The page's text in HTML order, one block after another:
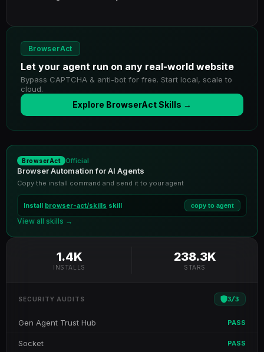
BrowserAct
Let your agent run on any real-world website
Bypass CAPTCHA & anti-bot for free. Start local, scale to
cloud.
Explore BrowserAct Skills →
BrowserAct Official
Browser Automation for AI Agents
Copy the install command and send it to your agent
Install browser-act/skills skill copy to agent
View all skills →
1.4K
INSTALLS
238.3K
STARS
SECURITY AUDITS 3/3
Gen Agent Trust Hub PASS
Socket PASS